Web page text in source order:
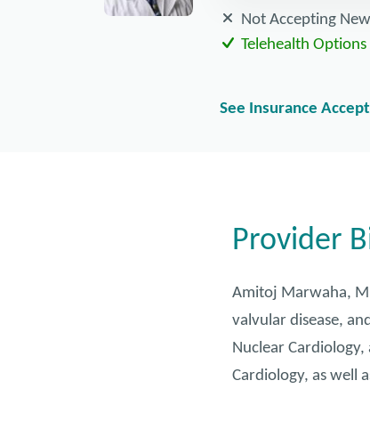
Not Accepting
Telehealth
See Insurance
Provider
Amitoj Marwaha,
valvular disease,
Nuclear Cardiology,
Cardiology, as well